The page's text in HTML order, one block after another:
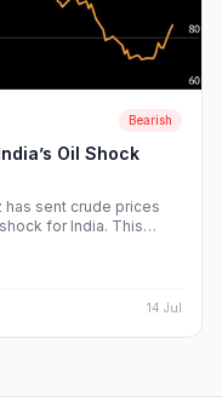
Bearish
Oil Shock
has sent crude prices
for India. This
the upstream energy
14 Jul